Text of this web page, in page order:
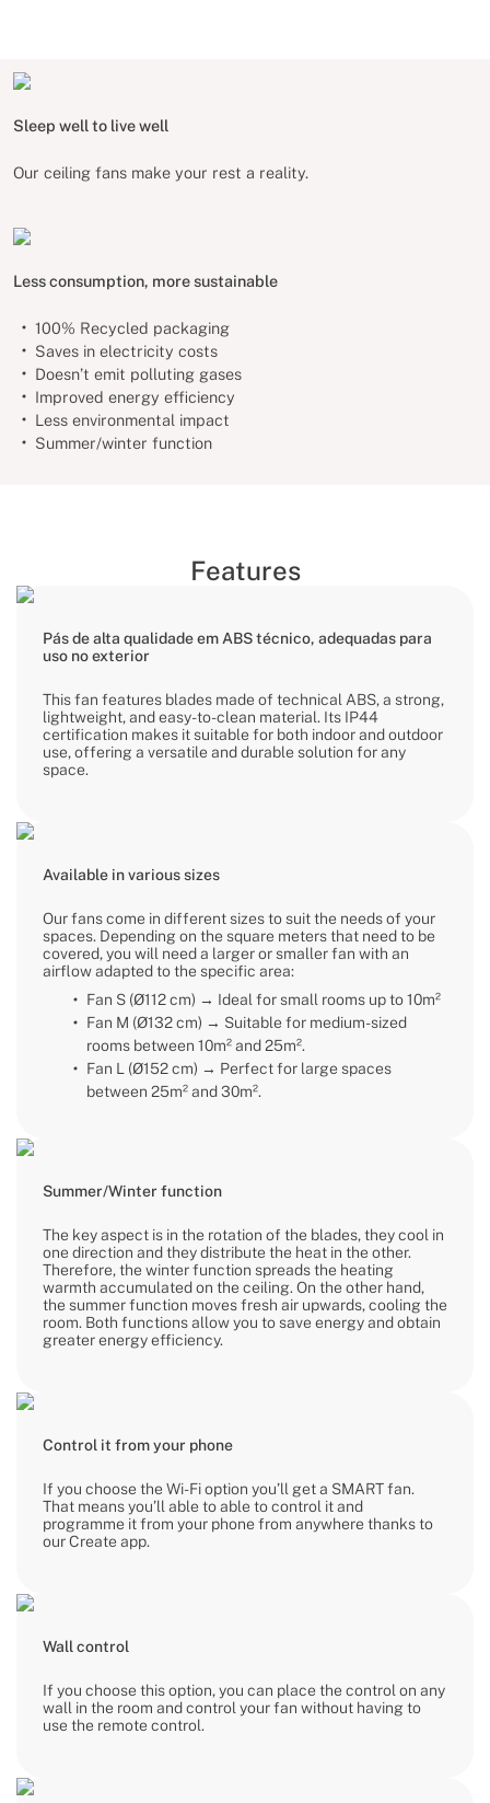
Sleep well to live well
Our ceiling fans make your rest a reality.
Less consumption, more sustainable
100% Recycled packaging
Saves in electricity costs
Doesn’t emit polluting gases
Improved energy efficiency
Less environmental impact
Summer/winter function
Features
Pás de alta qualidade em ABS técnico, adequadas para
uso no exterior
This fan features blades made of technical ABS, a strong,
lightweight, and easy-to-clean material. Its IP44
certification makes it suitable for both indoor and outdoor
use, offering a versatile and durable solution for any
space.
Available in various sizes
Our fans come in different sizes to suit the needs of your
spaces. Depending on the square meters that need to be
covered, you will need a larger or smaller fan with an
airflow adapted to the specific area:
Fan S (Ø112 cm) → Ideal for small rooms up to 10m²
Fan M (Ø132 cm) → Suitable for medium-sized
rooms between 10m² and 25m².
Fan L (Ø152 cm) → Perfect for large spaces
between 25m² and 30m².
Summer/Winter function
The key aspect is in the rotation of the blades, they cool in
one direction and they distribute the heat in the other.
Therefore, the winter function spreads the heating
warmth accumulated on the ceiling. On the other hand,
the summer function moves fresh air upwards, cooling the
room. Both functions allow you to save energy and obtain
greater energy efficiency.
Control it from your phone
If you choose the Wi-Fi option you’ll get a SMART fan.
That means you’ll able to able to control it and
programme it from your phone from anywhere thanks to
our Create app.
Wall control
If you choose this option, you can place the control on any
wall in the room and control your fan without having to
use the remote control.